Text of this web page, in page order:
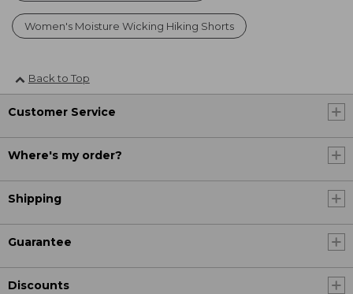
Women's Moisture Wicking Hiking Shorts
Back to Top
Customer Service
Where's my order?
Shipping
Guarantee
Discounts